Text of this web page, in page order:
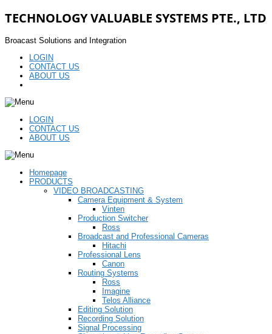
TECHNOLOGY VALUABLE SYSTEMS PTE., LTD
Broacast Solutions and Integration
LOGIN
CONTACT US
ABOUT US
LOGIN
CONTACT US
ABOUT US
Homepage
PRODUCTS
VIDEO BROADCASTING
Camera Equipment & System
Vinten
Production Switcher
Ross
Broadcast and Professional Cameras
Hitachi
Professional Lens
Canon
Routing Systems
Ross
Imagine
Telos Alliance
Editing Solution
Recording Solution
Signal Processing